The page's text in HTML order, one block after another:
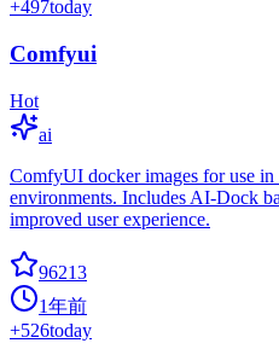
+497today
Comfyui
Hot
ai
ComfyUI docker images for use
environments. Includes AI-Dock
improved user experience.
96213
1年前
+526today